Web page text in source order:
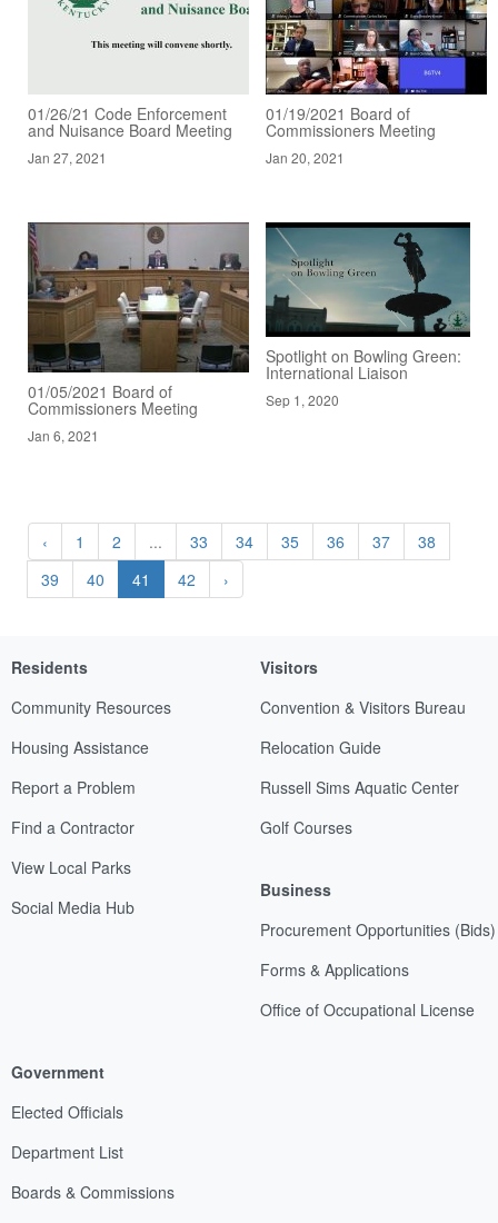
01/26/21 Code Enforcement
and Nuisance Board Meeting
Jan 27, 2021
01/19/2021 Board of
Commissioners Meeting
Jan 20, 2021
01/05/2021 Board of
Commissioners Meeting
Jan 6, 2021
Spotlight on Bowling Green:
International Liaison
Sep 1, 2020
‹ 1 2 ... 33 34 35 36 37
38
39
40 41 42 ›
Residents
Community Resources
Housing Assistance
Report a Problem
Find a Contractor
View Local Parks
Social Media Hub
Visitors
Convention & Visitors Bureau
Relocation Guide
Russell Sims Aquatic Center
Golf Courses
Business
Procurement Opportunities (Bids)
Forms & Applications
Office of Occupational License
Government
Elected Officials
Department List
Boards & Commissions